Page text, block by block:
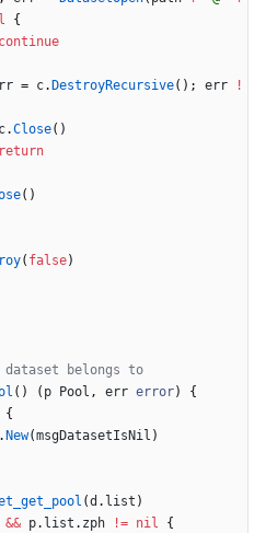
{
continue
= c. DestroyRecursive( ) ; err
!
c.Close( )
return
( )
( false)
belongs to
( ) ( p Pool , err error)
{
{
. New(msgDatasetIsNil )
(d . list )
&& p. list . zph != nil
{